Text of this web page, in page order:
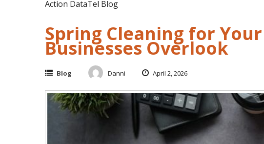
Action DataTel Blog
Spring Cleaning for
Businesses Overlook
Blog Danni April 2, 2026